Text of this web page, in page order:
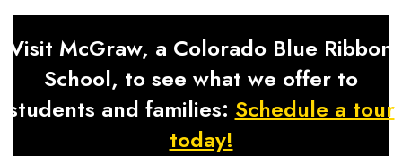
Visit McGraw, a Colorado Blue Ribbon
School, to see what we offer to
students and families: Schedule a tour
today!